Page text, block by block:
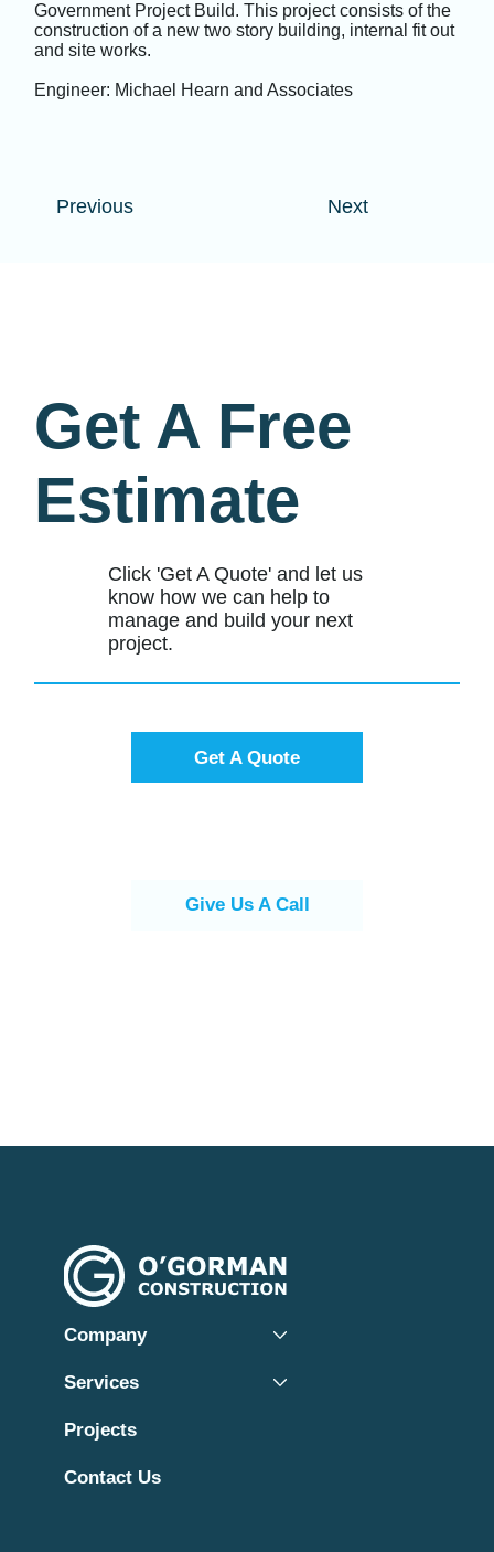
Government Project Build. This project consists of the
construction of a new two story building, internal fit out
and site works.
Engineer: Michael Hearn and Associates
Previous Next
Get A Free
Estimate
Click 'Get A Quote' and let us
know how we can help to
manage and build your next
project.
Get A Quote
Give Us A Call
Company
Services
Projects
Contact Us